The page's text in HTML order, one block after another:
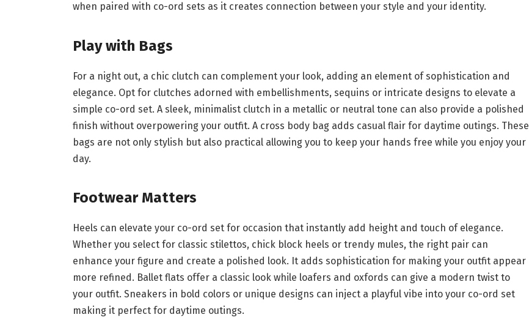
when paired with co-ord sets as it creates connection between your style and your identity.
Play with Bags
For a night out, a chic clutch can complement your look, adding an element of sophistication and
elegance. Opt for clutches adorned with embellishments, sequins or intricate designs to elevate a
simple co-ord set. A sleek, minimalist clutch in a metallic or neutral tone can also provide a polished
finish without overpowering your outfit. A cross body bag adds casual flair for daytime outings. These
bags are not only stylish but also practical allowing you to keep your hands free while you enjoy your
day.
Footwear Matters
Heels can elevate your co-ord set for occasion that instantly add height and touch of elegance.
Whether you select for classic stilettos, chick block heels or trendy mules, the right pair can
enhance your figure and create a polished look. It adds sophistication for making your outfit appear
more refined. Ballet flats offer a classic look while loafers and oxfords can give a modern twist to
your outfit. Sneakers in bold colors or unique designs can inject a playful vibe into your co-ord set
making it perfect for daytime outings.